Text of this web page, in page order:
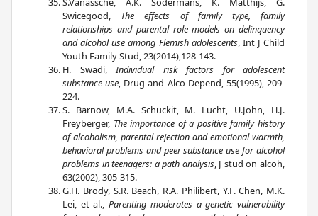
Swicegood, The effects of family type, family
relationships and parental role models on delinquency
and alcohol use among Flemish adolescents, Int J Child
Youth Family Stud, 23(2014),128-143.
H. Swadi,Individual risk factors for adolescent
substance use, Drug and Alco Depend, 55(1995), 209-
224.
S. Barnow, M.A. Schuckit, M. Lucht, U.John, H.J.
Freyberger, The importance of a positive family history
of alcoholism, parental rejection and emotional warmth,
behavioral problems and peer substance use for alcohol
problems in teenagers: a path analysis, J stud on alcoh,
63(2002), 305-315.
G.H. Brody, S.R. Beach, R.A. Philibert, Y.F. Chen, M.K.
Lei, et al.,Parenting moderates a genetic vulnerability